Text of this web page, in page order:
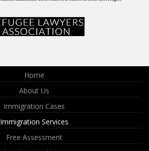
Home
About Us
Immigration Cases
Immigration Services
Free Assessment